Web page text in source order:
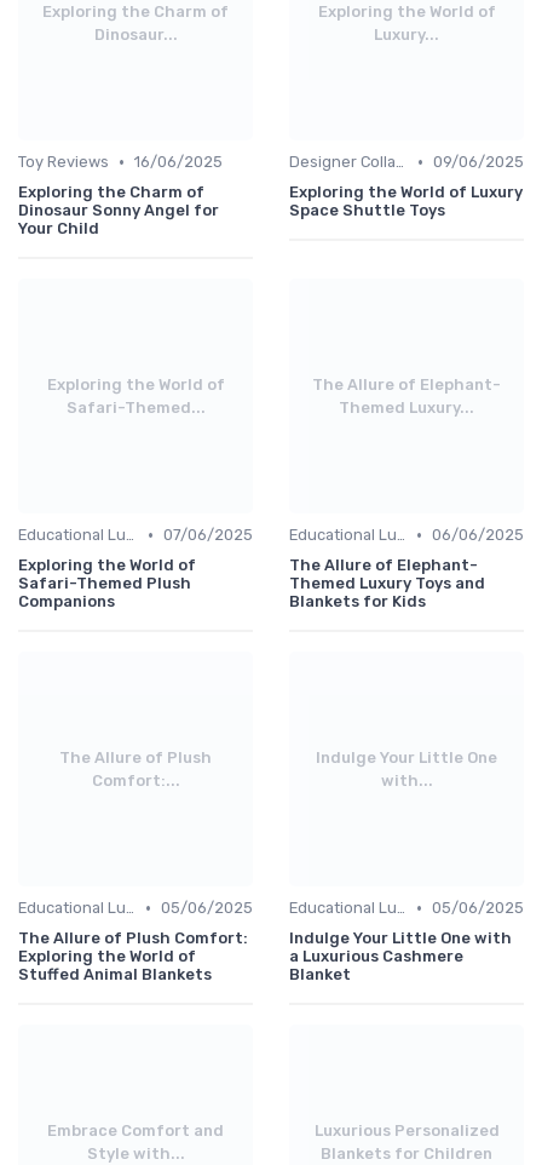
Exploring the Charm of
Dinosaur...
Toy Reviews • 16/06/2025
Exploring the Charm of
Dinosaur Sonny Angel for
Your Child
Exploring the World of
Luxury...
Designer Collaborations • 09/06/2025
Exploring the World of Luxury
Space Shuttle Toys
Exploring the World of
Safari-Themed...
Educational Luxuries • 07/06/2025
Exploring the World of
Safari-Themed Plush
Companions
The Allure of Elephant-
Themed Luxury...
Educational Luxuries • 06/06/2025
The Allure of Elephant-
Themed Luxury Toys and
Blankets for Kids
The Allure of Plush
Comfort:...
Educational Luxuries • 05/06/2025
The Allure of Plush Comfort:
Exploring the World of
Stuffed Animal Blankets
Indulge Your Little One
with...
Educational Luxuries • 05/06/2025
Indulge Your Little One with
a Luxurious Cashmere
Blanket
Embrace Comfort and
Style with...
Luxurious Personalized
Blankets for Children